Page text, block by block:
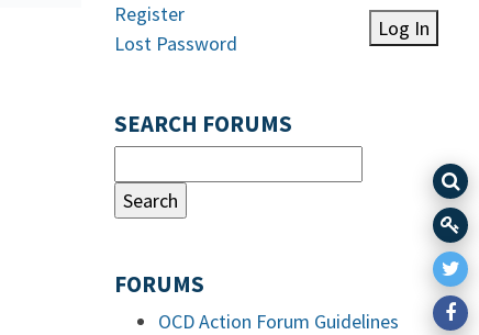
Log In
Register
Lost Password
SEARCH FORUMS
FORUMS
OCD Action Forum Guidelines